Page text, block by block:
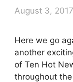
August 3, 2017
Here we go
another
of Ten Hot
throughout